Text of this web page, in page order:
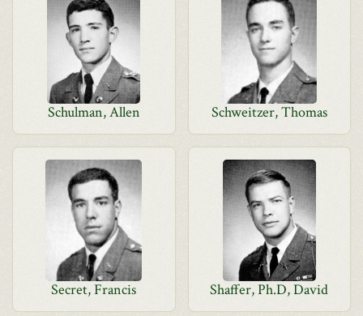
Schulman, Allen Schweitzer, Thomas
Secret, Francis Shaffer, Ph.D, David